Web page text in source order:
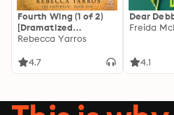
Fourth Wing (1 of 2)
[Dramatized
Adaptation]: The
Rebecca Yarros
4.7
Dear
Freida
4.1